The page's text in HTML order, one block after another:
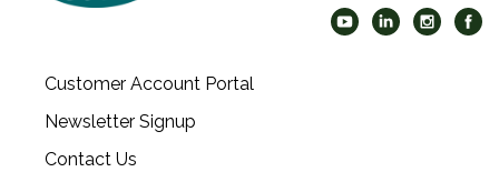
Customer Account Portal
Newsletter Signup
Contact Us